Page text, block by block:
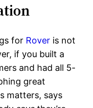
for Rover is not
if you built a
and had all 5-
great
matters, says